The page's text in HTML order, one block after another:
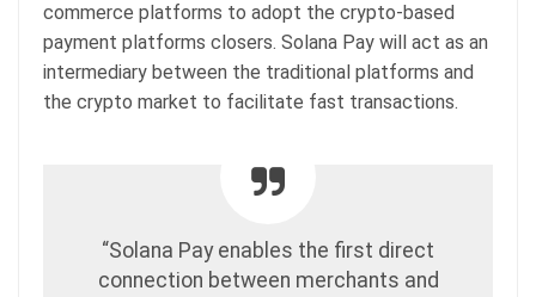
commerce platforms to adopt the crypto-based
payment platforms closers. Solana Pay will act as an
intermediary between the traditional platforms and
the crypto market to facilitate fast transactions.
“Solana Pay enables the first direct
connection between merchants and